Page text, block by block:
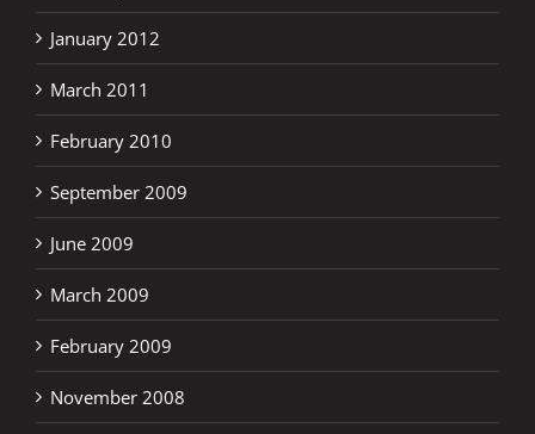
January 2012
March 2011
February 2010
September 2009
June 2009
March 2009
February 2009
November 2008